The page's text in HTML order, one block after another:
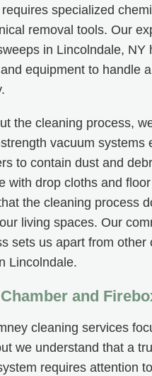
specialized
removal tools. Our
in Lincolndale, NY
equipment to handle
the cleaning process,
vacuum systems
to contain dust and
with drop cloths and
the cleaning process
living spaces. Our
sets us apart from other
Lincolndale.
and
cleaning services
we understand that a
requires attention